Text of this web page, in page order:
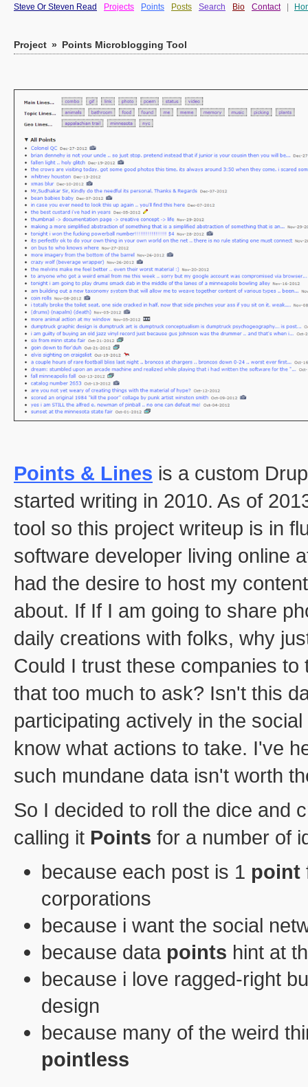
Steve Or Steven Read Projects Points Posts Search Bio Contact
Project » Points Microblogging Tool
Points & Lines is a custom
started writing in 2010. As of
tool so this project writeup is in
software developer living online
had the desire to host my
about. If If I am going to share
daily creations with folks, why
Could I trust these companies
that too much to ask? Isn't this
participating actively in the
know what actions to take. I've
such mundane data isn't worth
So I decided to roll the dice and
calling it Points for a number of
because each post is 1 point
corporations
because i want the social
because data points hint at
because i love ragged-right
design
because many of the weird
pointless